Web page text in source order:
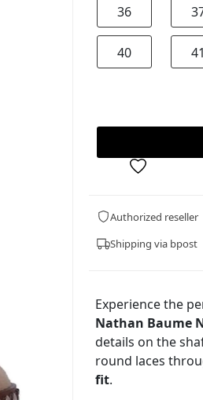
36
40 41
Authorized reseller
Shipping via bpost
Experience the
Nathan Baume
details on the
round laces
fit.